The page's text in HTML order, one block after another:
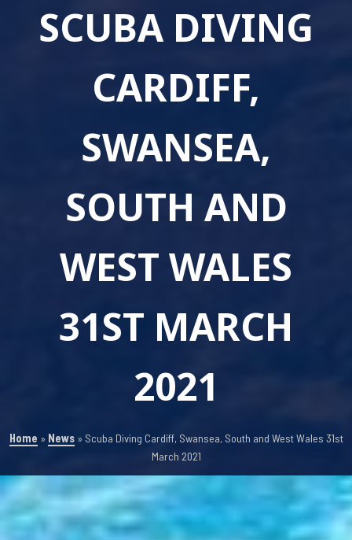
SCUBA DIVING
CARDIFF,
SWANSEA,
SOUTH AND
WEST WALES
31ST MARCH
2021
Home » News» Scuba Diving Cardiff, Swansea, South and West Wales 31st
March 2021